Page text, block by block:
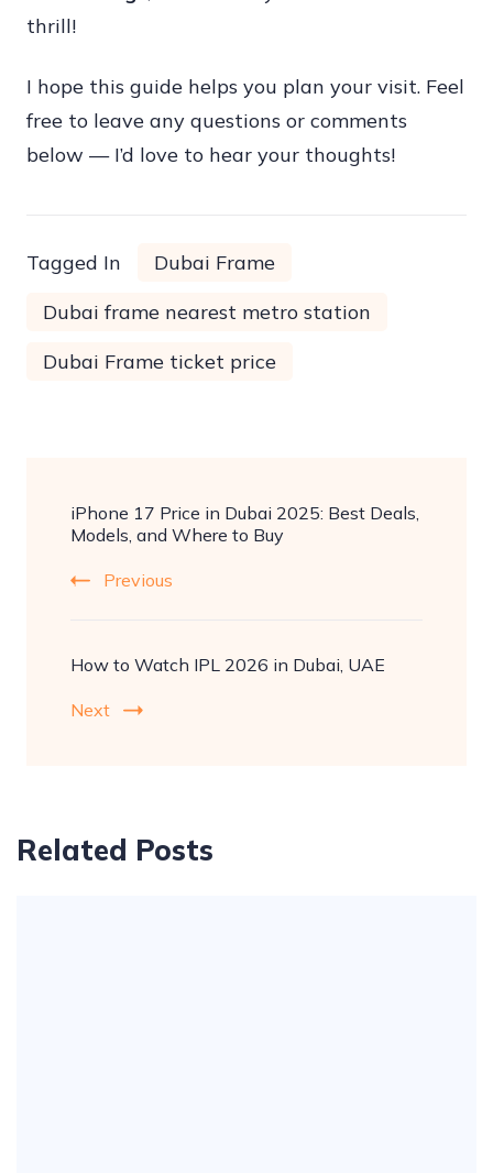
thrill!
I hope this guide helps you plan your visit. Feel
free to leave any questions or comments
below — I’d love to hear your thoughts!
Tagged In
Dubai Frame
Dubai frame nearest metro station
Dubai Frame ticket price
Navigation
iPhone 17 Price in Dubai 2025: Best Deals,
Models, and Where to Buy
Previous
How to Watch IPL 2026 in Dubai, UAE
Next
Related Posts